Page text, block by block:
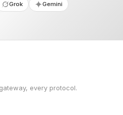
Grok Gemini
every protocol.